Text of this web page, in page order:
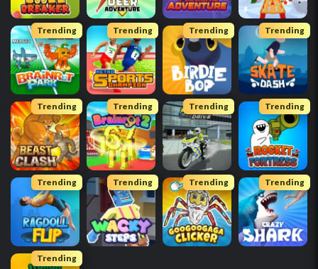
Trending Trending Trending Trending
Trending Trending Trending Trending
Trending Trending Trending Trending
Trending